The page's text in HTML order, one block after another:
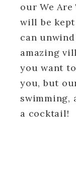
our We
will be
can
amazing
you want
you, but
swimming,
a cocktail!